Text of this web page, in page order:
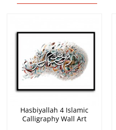
Hasbiyallah 4 Islamic
Calligraphy Wall Art